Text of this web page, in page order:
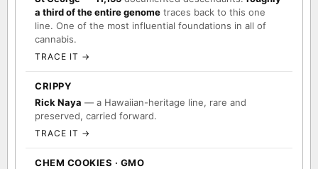
a third of the entire genome traces back to this one
line. One of the most influential foundations in all of
cannabis.
TRACE IT →
CRIPPY
Rick Naya — a Hawaiian-heritage line, rare and
preserved, carried forward.
TRACE IT →
CHEM COOKIES · GMO